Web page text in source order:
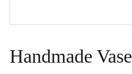
Handmade Vase